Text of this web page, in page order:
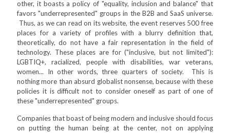
other, it boasts a policy of "equality, inclusion and balance" that
favors "underrepresented" groups in the B2B and SaaS universe.
Thus, as we can read on its website, the event reserves 500 free
places for a variety of profiles with a blurry definition that,
theoretically, do not have a fair representation in the field of
technology. These places are for ("inclusive, but not limited"):
LGBTIQ+, racialized, people with disabilities, war veterans,
women... In other words, three quarters of society. This is
nothing more than absurd globalist nonsense, because with these
policies it is difficult not to consider oneself as part of one of
these "underrepresented" groups.
Companies that boast of being modern and inclusive should focus
on putting the human being at the center, not on applying